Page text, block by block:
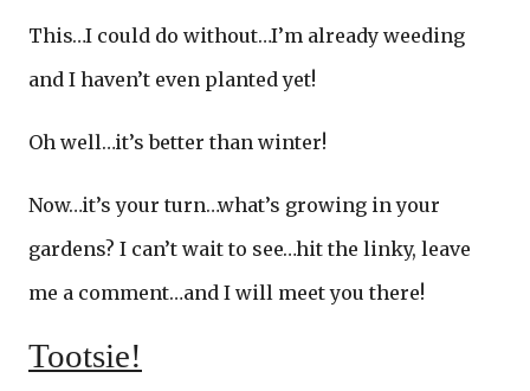
This…I could do without…I’m already weeding
and I haven’t even planted yet!
Oh well…it’s better than winter!
Now…it’s your turn…what’s growing in your
gardens? I can’t wait to see…hit the linky, leave
me a comment…and I will meet you there!
Tootsie!